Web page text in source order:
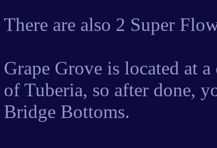
There are also 2 Super
Grape Grove is located at
of Tuberia, so after done,
Bridge Bottoms.